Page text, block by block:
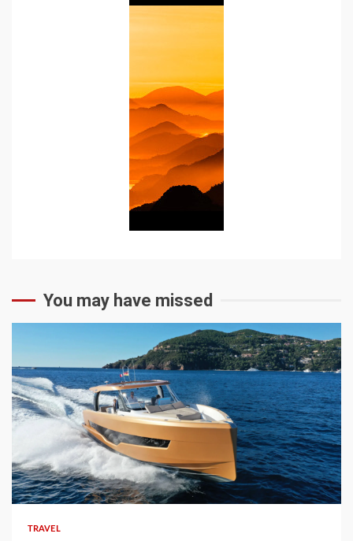
You may have missed
TRAVEL